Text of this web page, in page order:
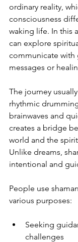
ordinary reality,
consciousness
waking life. In this
can explore
communicate with
messages or
The journey
rhythmic
brainwaves and
creates a bridge
world and the
Unlike dreams,
intentional and
People use
various purposes:
Seeking
challenges